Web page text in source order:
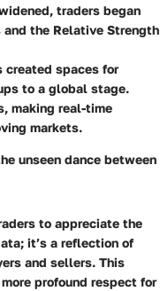
traders began
the Relative Strength
created spaces for
to a global stage.
making real-time
markets.
unseen dance between
to appreciate the
it’s a reflection of
and sellers. This
profound respect for